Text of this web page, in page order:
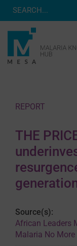
Skip
NEWS
ABOUT
REPORT
THE
Source(s):
African Leaders
Malaria No More